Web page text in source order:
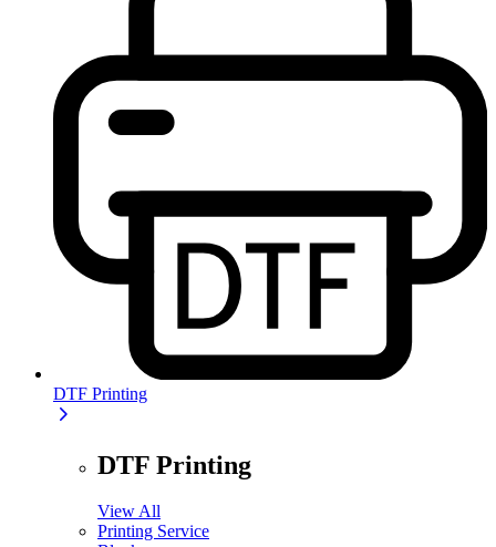
DTF Printing
DTF Printing
View All
Printing Service